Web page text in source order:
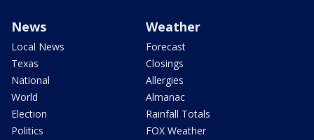
News
Local News
Texas
National
World
Election
Politics
Weather
Forecast
Closings
Allergies
Almanac
Rainfall Totals
FOX Weather